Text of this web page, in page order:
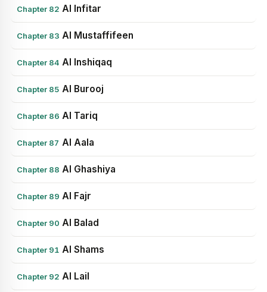
Chapter 82 Al Infitar
Chapter 83 Al Mustaffifeen
Chapter 84 Al Inshiqaq
Chapter 85 Al Burooj
Chapter 86 Al Tariq
Chapter 87 Al Aala
Chapter 88 Al Ghashiya
Chapter 89 Al Fajr
Chapter 90 Al Balad
Chapter 91 Al Shams
Chapter 92 Al Lail